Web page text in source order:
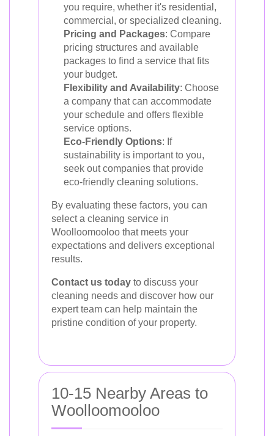
you require, whether it's residential,
commercial, or specialized cleaning.
Pricing and Packages: Compare
pricing structures and available
packages to find a service that fits
your budget.
Flexibility and Availability: Choose
a company that can accommodate
your schedule and offers flexible
service options.
Eco-Friendly Options: If
sustainability is important to you,
seek out companies that provide
eco-friendly cleaning solutions.
By evaluating these factors, you can
select a cleaning service in
Woolloomooloo that meets your
expectations and delivers exceptional
results.
Contact us today to discuss your
cleaning needs and discover how our
expert team can help maintain the
pristine condition of your property.
10-15 Nearby Areas to
Woolloomooloo